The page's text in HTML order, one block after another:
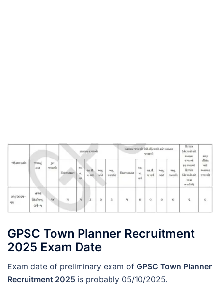
GPSC Town Planner Recruitment
2025 Exam Date
Exam date of preliminary exam of GPSC Town Planner
Recruitment 2025 is probably 05/10/2025.